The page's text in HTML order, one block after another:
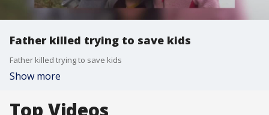
Father killed trying to save kids
Father killed trying to save kids
Show more
Top Videos